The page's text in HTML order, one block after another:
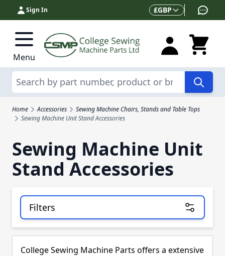
Skip to Content
Sign In Currency
£GBP
Menu
Search
Home Accessories
Sewing Machine Chairs, Stands and Table Tops
Sewing Machine Unit Stand Accessories
Sewing Machine Unit
Stand Accessories
Filters
Skip to product list
College Sewing Machine Parts offers a extensive